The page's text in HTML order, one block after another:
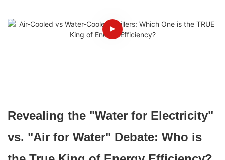
Revealing the "Water for Electricity"
vs. "Air for Water" Debate: Who is